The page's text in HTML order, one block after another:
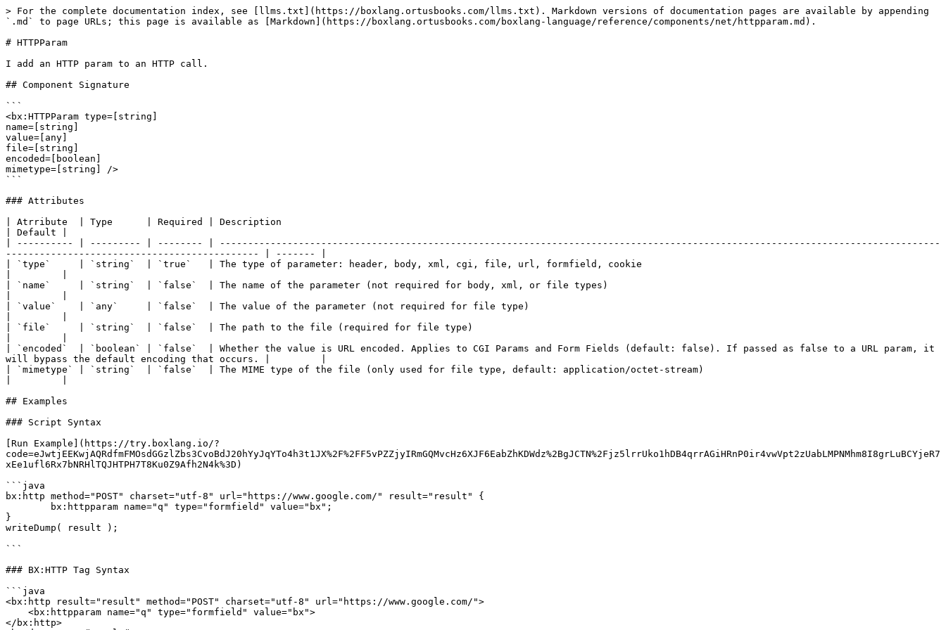
> For the complete documentation index, see [llms.txt](https://boxlang.ortusbooks.com/llms.txt). Markdown versions of documentation pages are available by appending
`.md` to page URLs; this page is available as [Markdown](https://boxlang.ortusbooks.com/boxlang-language/reference/components/net/httpparam.md).
# HTTPParam
I add an HTTP param to an HTTP call.
## Component Signature
```
<bx:HTTPParam type=[string]
name=[string]
value=[any]
file=[string]
encoded=[boolean]
mimetype=[string] />
```
### Attributes
| Atrribute  | Type      | Required | Description
| Default |
| ---------- | --------- | -------- | --------------------------------------------------------------------------------------------------------------------------------
--------------------------------------------- | ------- |
| `type`     | `string`  | `true`   | The type of parameter: header, body, xml, cgi, file, url, formfield, cookie
| `name`     | `string`  | `false`  | The name of the parameter (not required for body, xml, or file types)
| `value`    | `any`     | `false`  | The value of the parameter (not required for file type)
| `file`     | `string`  | `false`  | The path to the file (required for file type)
| `encoded`  | `boolean` | `false`  | Whether the value is URL encoded. Applies to CGI Params and Form Fields (default: false). If passed as false to a URL param, it
will bypass the default encoding that occurs. |         |
| `mimetype` | `string`  | `false`  | The MIME type of the file (only used for file type, default: application/octet-stream)
## Examples
### Script Syntax
[Run Example](https://try.boxlang.io/?
code=eJwtjEEKwjAQRdfmFMOsdGGzlZbs3CvoBdJ20hYyJqYTo4h3t1JX%2F%2FF5vPZZjyIRmGQMvcHz6XJF6EabZhKDWdz%2BgJCTN%2Fjz5lrrUko1hDB4qrrAGiHRnP0ir4vwVpt2zUabLMPNMhm8I8grLuBCYjeR7
xEe1ufl6Rx7bNRHlTQJHTPH7T8Ku0Z9Afh2N4k%3D)
```java
bx:http method="POST" charset="utf-8" url="https://www.google.com/" result="result" {
}
writeDump( result );
```
### BX:HTTP Tag Syntax
```java
<bx:http result="result" method="POST" charset="utf-8" url="https://www.google.com/">
</bx:http>